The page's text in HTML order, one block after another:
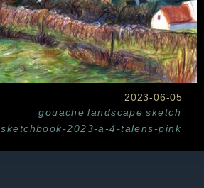
2023-06-05
gouache landscape sketch
sketchbook-2023-a-4-talens-pink